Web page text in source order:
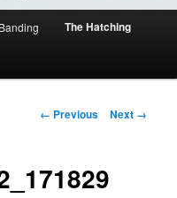
The Hatching
Image
← Previous Next →